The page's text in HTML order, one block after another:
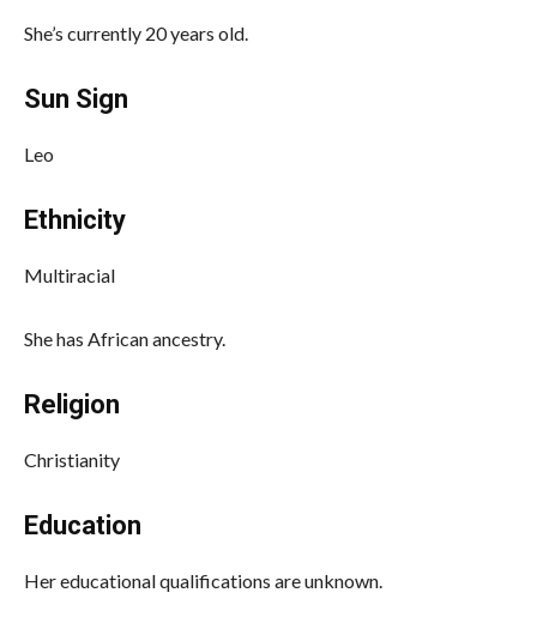
She’s currently 20 years old.
Sun Sign
Leo
Ethnicity
Multiracial
She has African ancestry.
Religion
Christianity
Education
Her educational qualifications are unknown.